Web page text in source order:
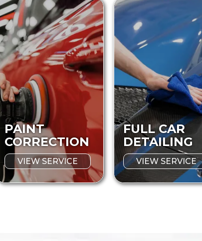
PAINT
CORRECTION
VIEW SERVICE
FULL CAR
DETAILING
VIEW SERVICE